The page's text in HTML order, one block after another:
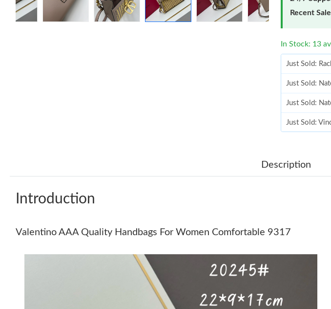
Recent
In Stock: 13
Just Sold:
Just Sold:
Just Sold:
Just Sold:
Just Sold:
Just Sold:
Just Sold:
Description
Introduction
Valentino AAA Quality Handbags For Women Comfortable 9317